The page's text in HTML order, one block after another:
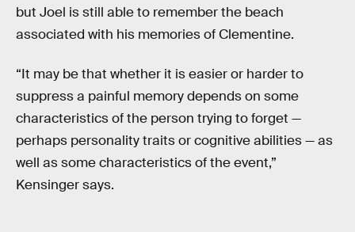
but Joel is still able to remember the beach
associated with his memories of Clementine.
“It may be that whether it is easier or harder to
suppress a painful memory depends on some
characteristics of the person trying to forget —
perhaps personality traits or cognitive abilities — as
well as some characteristics of the event,”
Kensinger says.